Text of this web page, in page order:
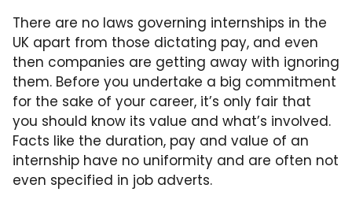
There are no laws governing internships in the
UK apart from those dictating pay, and even
then companies are getting away with ignoring
them. Before you undertake a big commitment
for the sake of your career, it’s only fair that
you should know its value and what’s involved.
Facts like the duration, pay and value of an
internship have no uniformity and are often not
even specified in job adverts.